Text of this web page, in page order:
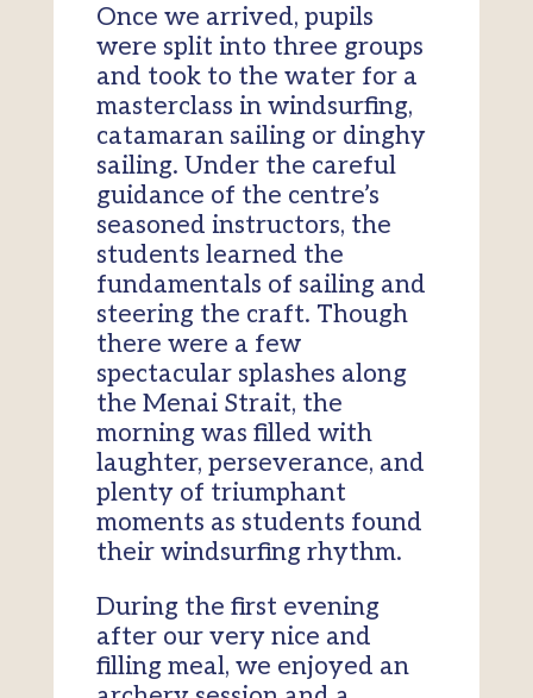
Once we arrived, pupils
were split into three groups
and took to the water for a
masterclass in windsurfing,
catamaran sailing or dinghy
sailing. Under the careful
guidance of the centre’s
seasoned instructors, the
students learned the
fundamentals of sailing and
steering the craft. Though
there were a few
spectacular splashes along
the Menai Strait, the
morning was filled with
laughter, perseverance, and
plenty of triumphant
moments as students found
their windsurfing rhythm.
During the first evening
after our very nice and
filling meal, we enjoyed an